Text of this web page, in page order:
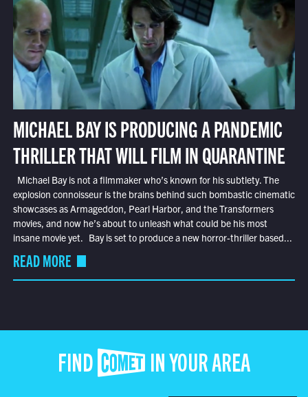
MICHAEL BAY IS PRODUCING A PANDEMIC
THRILLER THAT WILL FILM IN QUARANTINE
Michael Bay is not a filmmaker who’s known for his subtlety. The
explosion connoisseur is the brains behind such bombastic cinematic
showcases as Armageddon, Pearl Harbor, and the Transformers
movies, and now he’s about to unleash what could be his most
insane movie yet. Bay is set to produce a new horror-thriller based...
READ MORE
FIND COMET IN YOUR AREA